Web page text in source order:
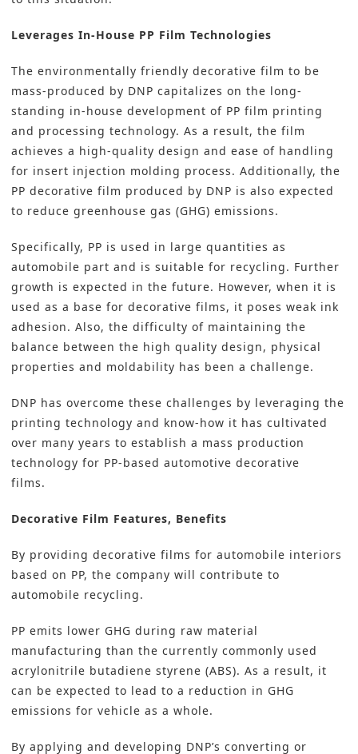
Leverages In-House PP Film Technologies
The environmentally friendly decorative film to be
mass-produced by DNP capitalizes on the long-
standing in-house development of PP film printing
and processing technology. As a result, the film
achieves a high-quality design and ease of handling
for insert injection molding process. Additionally, the
PP decorative film produced by DNP is also expected
to reduce greenhouse gas (GHG) emissions.
Specifically, PP is used in large quantities as
automobile part and is suitable for recycling. Further
growth is expected in the future. However, when it is
used as a base for decorative films, it poses weak ink
adhesion. Also, the difficulty of maintaining the
balance between the high quality design, physical
properties and moldability has been a challenge.
DNP has overcome these challenges by leveraging the
printing technology and know-how it has cultivated
over many years to establish a mass production
technology for PP-based automotive decorative
films.
Decorative Film Features, Benefits
By providing decorative films for automobile interiors
based on PP, the company will contribute to
automobile recycling.
PP emits lower GHG during raw material
manufacturing than the currently commonly used
acrylonitrile butadiene styrene (ABS). As a result, it
can be expected to lead to a reduction in GHG
emissions for vehicle as a whole.
By applying and developing DNP’s converting or